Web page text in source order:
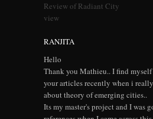
Review of Radiant City
view
RANJITA
Hello
Thank you Mathieu.. I find
your articles recently when i
about theory of emerging cities..
Its my master's project and I was